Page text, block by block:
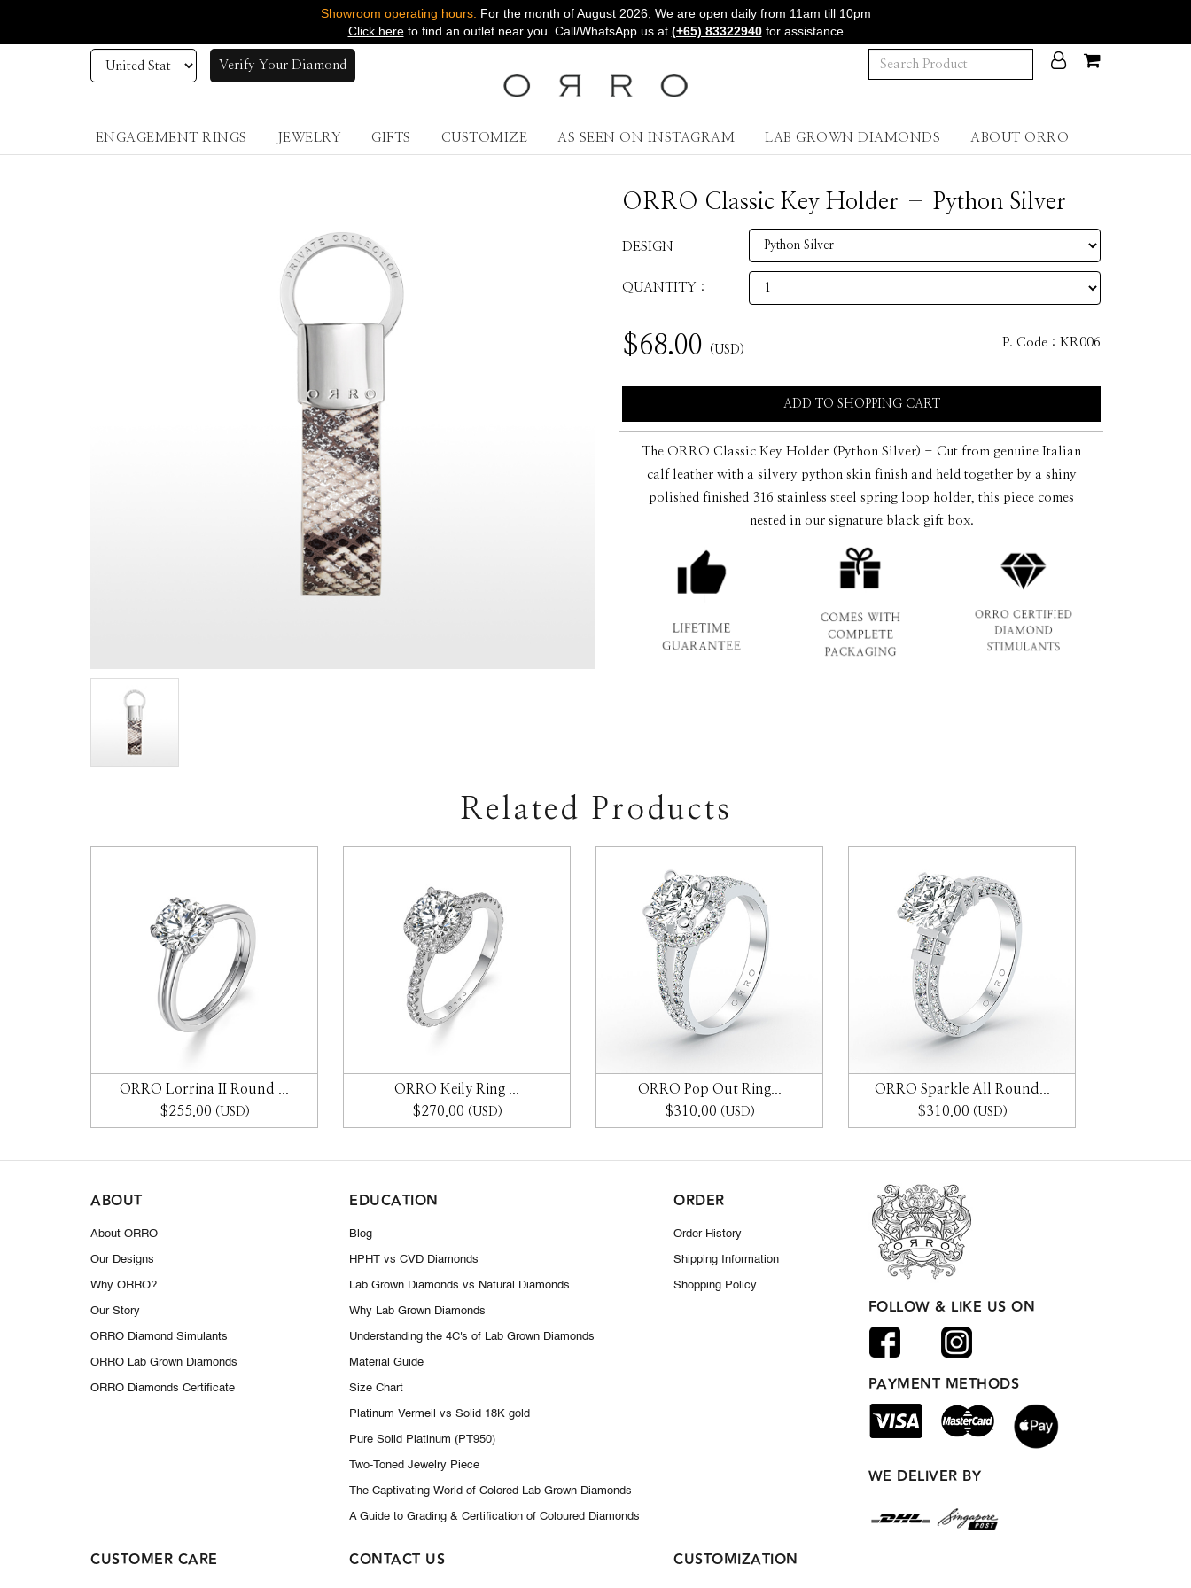
Showroom operating hours: For the month of August 2026, We are open daily from 11am till 10pm
Click hereto find an outlet near you. Call/WhatsApp us at (+65) 83322940for assistance
Verify Your Diamond
ENGAGEMENT RINGS JEWELRY GIFTS CUSTOMIZE AS SEEN ON INSTAGRAM LAB GROWN DIAMONDS ABOUT ORRO
ORRO Classic Key Holder – Python Silver
DESIGN
QUANTITY :
$68.00 (USD)
P. Code : KR006
ADD TO SHOPPING CART
The ORRO Classic Key Holder (Python Silver) - Cut from genuine Italian
calf leather with a silvery python skin finish and held together by a shiny
polished finished 316 stainless steel spring loop holder, this piece comes
nested in our signature black gift box.
Related Products
ORRO Lorrina II Round ...
$255.00 (USD)
ORRO Keily Ring ...
$270.00 (USD)
ORRO Pop Out Ring...
$310.00 (USD)
ORRO Sparkle All Round...
$310.00 (USD)
ABOUT
About ORRO
Our Designs
Why ORRO?
Our Story
ORRO Diamond Simulants
ORRO Lab Grown Diamonds
ORRO Diamonds Certificate
EDUCATION
Blog
HPHT vs CVD Diamonds
Lab Grown Diamonds vs Natural Diamonds
Why Lab Grown Diamonds
Understanding the 4C's of Lab Grown Diamonds
Material Guide
Size Chart
Platinum Vermeil vs Solid 18K gold
Pure Solid Platinum (PT950)
Two-Toned Jewelry Piece
The Captivating World of Colored Lab-Grown Diamonds
A Guide to Grading & Certification of Coloured Diamonds
ORDER
Order History
Shipping Information
Shopping Policy
CUSTOMER CARE CONTACT US CUSTOMIZATION
FOLLOW & LIKE US ON
PAYMENT METHODS
WE DELIVER BY